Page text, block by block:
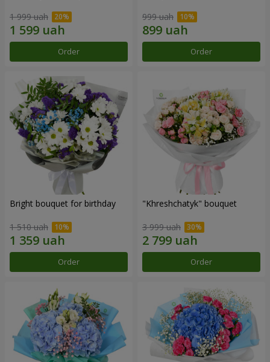
1 999 uah
Order
999 uah
Order
Bright bouquet for birthday
1 510 uah
Order
"Khreshchatyk" bouquet
3 999 uah
Order